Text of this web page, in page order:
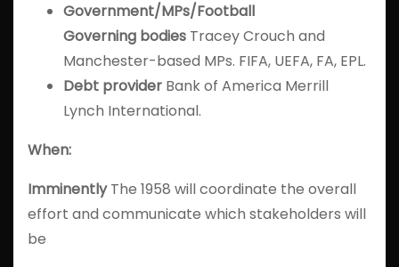
Government/MPs/Football
Governing bodies Tracey Crouch and
Manchester-based MPs. FIFA, UEFA, FA, EPL.
Debt provider Bank of America Merrill
Lynch International.
When:
ImminentlyThe 1958 will coordinate the overall
effort and communicate which stakeholders will
be